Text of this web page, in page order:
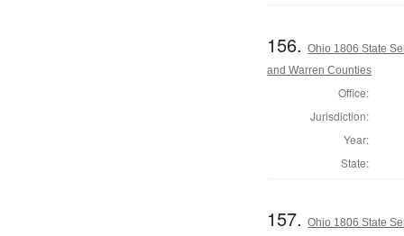
156.Ohio 1806 State
and Warren Counties
Office:
Jurisdiction:
Year:
State:
157.Ohio 1806 State